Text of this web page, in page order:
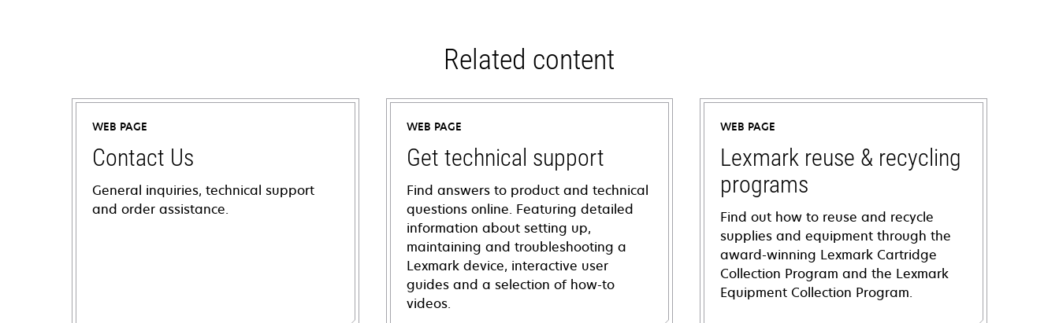
Related content
WEB PAGE
Contact Us
General inquiries, technical support
and order assistance.
WEB PAGE
Get technical support
Find answers to product and technical
questions online. Featuring detailed
information about setting up,
maintaining and troubleshooting a
Lexmark device, interactive user
guides and a selection of how-to
videos.
WEB PAGE
Lexmark reuse & recycling
programs
Find out how to reuse and recycle
supplies and equipment through the
award-winning Lexmark Cartridge
Collection Program and the Lexmark
Equipment Collection Program.